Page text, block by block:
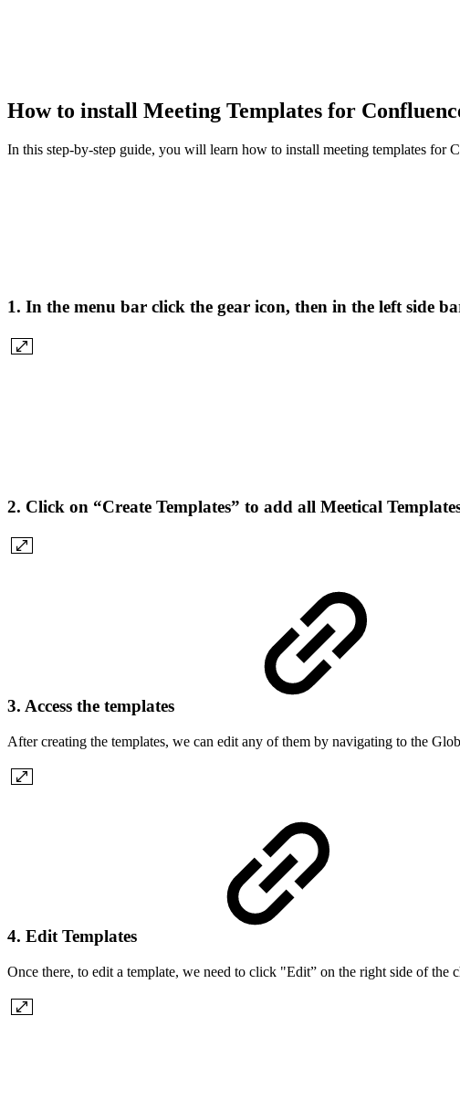
How to install Meeting Templates for
In this step-by-step guide, you will learn how to install meeting templates for
1. In the menu bar click the gear icon, then in the left side
2. Click on “Create Templates” to add all Meetical
3. Access the templates
After creating the templates, we can edit any of them by navigating to the
4. Edit Templates
Once there, to edit a template, we need to click "Edit” on the right side of the